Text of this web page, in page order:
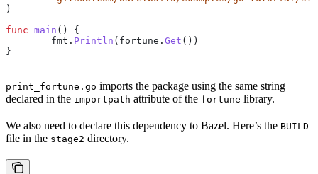
)
func main () {
	fmt
. Println ( fortune . Get ())
}
print_fortune.go imports the package using the same string
declared in the importpath attribute of the fortune library.
We also need to declare this dependency to Bazel. Here’s the BUILD
file in the stage2 directory.